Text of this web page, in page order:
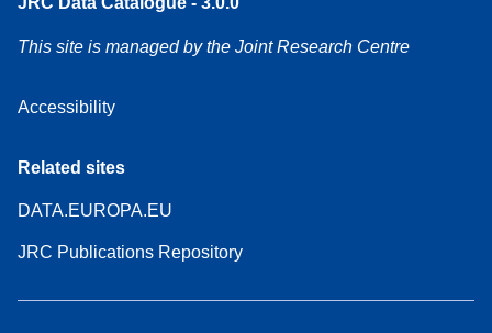
This site is managed by the Joint Research Centre
Accessibility
Related sites
DATA.EUROPA.EU
JRC Publications Repository